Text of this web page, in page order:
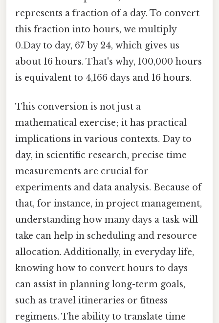
represents a fraction of a day. To convert
this fraction into hours, we multiply
0.Day to day, 67 by 24, which gives us
about 16 hours. That's why, 100,000 hours
is equivalent to 4,166 days and 16 hours.
This conversion is not just a
mathematical exercise; it has practical
implications in various contexts. Day to
day, in scientific research, precise time
measurements are crucial for
experiments and data analysis. Because of
that, for instance, in project management,
understanding how many days a task will
take can help in scheduling and resource
allocation. Additionally, in everyday life,
knowing how to convert hours to days
can assist in planning long-term goals,
such as travel itineraries or fitness
regimens. The ability to translate time